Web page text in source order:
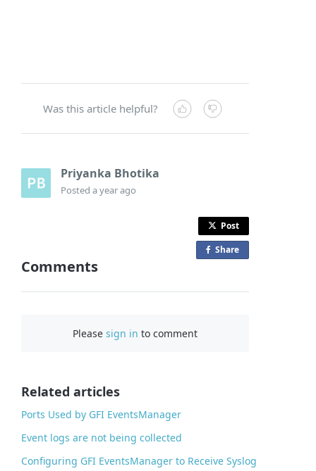
Was this article helpful?
Priyanka Bhotika
Posteda year ago
Post
Share
Comments
Pleasesign in to comment
Related articles
Ports Used by GFI EventsManager
Event logs are not being collected
Configuring GFI EventsManager to Receive Syslog